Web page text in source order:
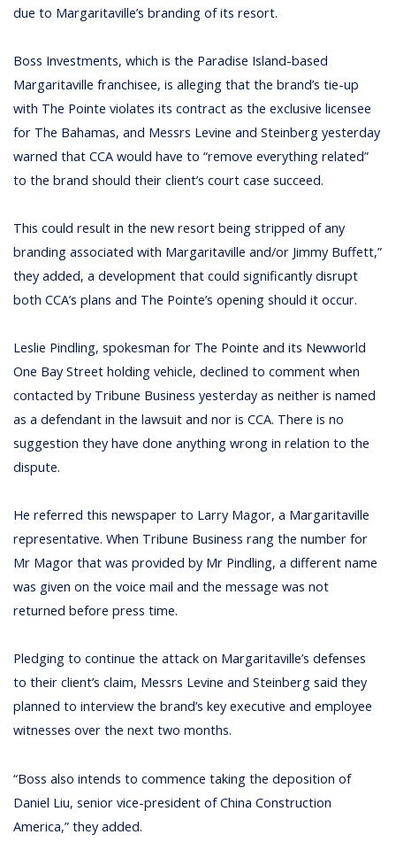
due to Margaritaville’s branding of its resort.
Boss Investments, which is the Paradise Island-based
Margaritaville franchisee, is alleging that the brand’s tie-up
with The Pointe violates its contract as the exclusive licensee
for The Bahamas, and Messrs Levine and Steinberg yesterday
warned that CCA would have to “remove everything related”
to the brand should their client’s court case succeed.
This could result in the new resort being stripped of any
branding associated with Margaritaville and/or Jimmy Buffett,”
they added, a development that could significantly disrupt
both CCA’s plans and The Pointe’s opening should it occur.
Leslie Pindling, spokesman for The Pointe and its Newworld
One Bay Street holding vehicle, declined to comment when
contacted by Tribune Business yesterday as neither is named
as a defendant in the lawsuit and nor is CCA. There is no
suggestion they have done anything wrong in relation to the
dispute.
He referred this newspaper to Larry Magor, a Margaritaville
representative. When Tribune Business rang the number for
Mr Magor that was provided by Mr Pindling, a different name
was given on the voice mail and the message was not
returned before press time.
Pledging to continue the attack on Margaritaville’s defenses
to their client’s claim, Messrs Levine and Steinberg said they
planned to interview the brand’s key executive and employee
witnesses over the next two months.
“Boss also intends to commence taking the deposition of
Daniel Liu, senior vice-president of China Construction
America,” they added.